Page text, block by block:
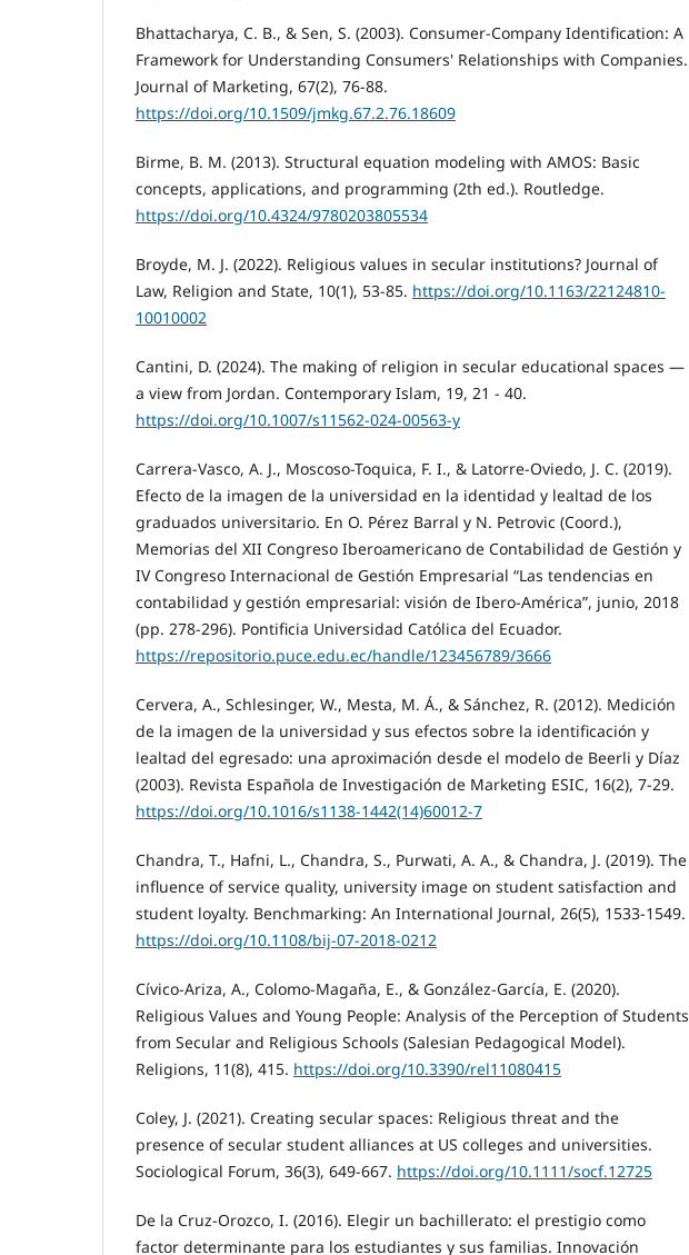
Bhattacharya, C. B., & Sen, S. (2003). Consumer-Company Identification: A
Framework for Understanding Consumers' Relationships with Companies.
Journal of Marketing, 67(2), 76-88.
https://doi.org/10.1509/jmkg.67.2.76.18609
Birme, B. M. (2013). Structural equation modeling with AMOS: Basic
concepts, applications, and programming (2th ed.). Routledge.
https://doi.org/10.4324/9780203805534
Broyde, M. J. (2022). Religious values in secular institutions? Journal of
Law, Religion and State, 10(1), 53-85. https://doi.org/10.1163/22124810-
10010002
Cantini, D. (2024). The making of religion in secular educational spaces —
a view from Jordan. Contemporary Islam, 19, 21 - 40.
https://doi.org/10.1007/s11562-024-00563-y
Carrera-Vasco, A. J., Moscoso-Toquica, F. I., & Latorre-Oviedo, J. C. (2019).
Efecto de la imagen de la universidad en la identidad y lealtad de los
graduados universitario. En O. Pérez Barral y N. Petrovic (Coord.),
Memorias del XII Congreso Iberoamericano de Contabilidad de Gestión y
IV Congreso Internacional de Gestión Empresarial “Las tendencias en
contabilidad y gestión empresarial: visión de Ibero-América”, junio, 2018
(pp. 278-296). Pontificia Universidad Católica del Ecuador.
https://repositorio.puce.edu.ec/handle/123456789/3666
Cervera, A., Schlesinger, W., Mesta, M. Á., & Sánchez, R. (2012). Medición
de la imagen de la universidad y sus efectos sobre la identificación y
lealtad del egresado: una aproximación desde el modelo de Beerli y Díaz
(2003). Revista Española de Investigación de Marketing ESIC, 16(2), 7-29.
https://doi.org/10.1016/s1138-1442(14)60012-7
Chandra, T., Hafni, L., Chandra, S., Purwati, A. A., & Chandra, J. (2019). The
influence of service quality, university image on student satisfaction and
student loyalty. Benchmarking: An International Journal, 26(5), 1533-1549.
https://doi.org/10.1108/bij-07-2018-0212
Cívico-Ariza, A., Colomo-Magaña, E., & González-García, E. (2020).
Religious Values and Young People: Analysis of the Perception of Students
from Secular and Religious Schools (Salesian Pedagogical Model).
Religions, 11(8), 415. https://doi.org/10.3390/rel11080415
Coley, J. (2021). Creating secular spaces: Religious threat and the
presence of secular student alliances at US colleges and universities.
Sociological Forum, 36(3), 649-667. https://doi.org/10.1111/socf.12725
De la Cruz-Orozco, I. (2016). Elegir un bachillerato: el prestigio como
factor determinante para los estudiantes y sus familias. Innovación